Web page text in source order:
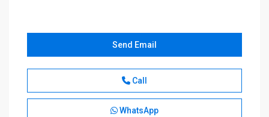
Send Email
Call
WhatsApp